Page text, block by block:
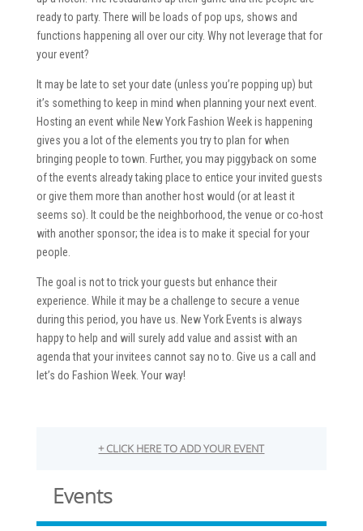
ready to party. There will be loads of pop ups, shows and
functions happening all over our city. Why not leverage that for
your event?
It may be late to set your date (unless you’re popping up) but
it’s something to keep in mind when planning your next event.
Hosting an event while New York Fashion Week is happening
gives you a lot of the elements you try to plan for when
bringing people to town. Further, you may piggyback on some
of the events already taking place to entice your invited guests
or give them more than another host would (or at least it
seems so). It could be the neighborhood, the venue or co-host
with another sponsor; the idea is to make it special for your
people.
The goal is not to trick your guests but enhance their
experience. While it may be a challenge to secure a venue
during this period, you have us. New York Events is always
happy to help and will surely add value and assist with an
agenda that your invitees cannot say no to. Give us a call and
let’s do Fashion Week. Your way!